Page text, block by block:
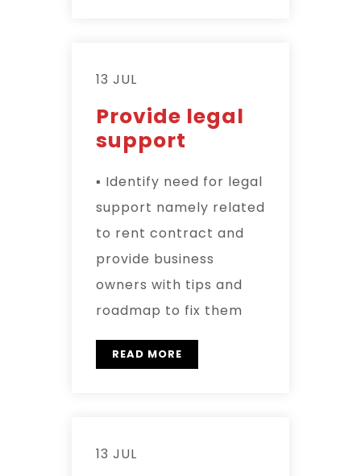
13 JUL
Provide legal
support
▪ Identify need for legal
support namely related
to rent contract and
provide business
owners with tips and
roadmap to fix them
READ MORE
13 JUL